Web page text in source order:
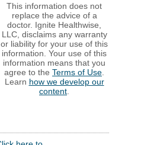
This information does not
replace the advice of a
doctor. Ignite Healthwise,
LLC, disclaims any warranty
or liability for your use of this
information. Your use of this
information means that you
agree to the Terms of Use
Learn how we develop our
content